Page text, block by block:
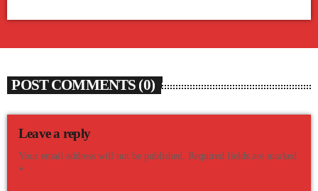
POST COMMENTS (0)
Leave a reply
Your email address will not be published. Required fields are marked
*